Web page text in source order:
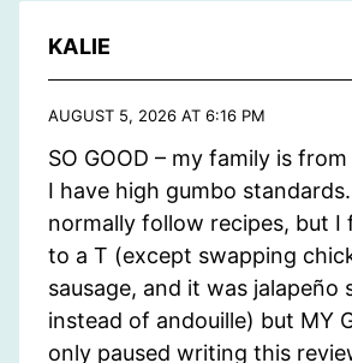
KALIE
AUGUST 5, 2026 AT 6:16 PM
SO GOOD – my family is
I have high gumbo standards.
normally follow recipes, but I
to a T (except swapping
sausage, and it was jalapeño
instead of andouille) but MY
only paused writing this